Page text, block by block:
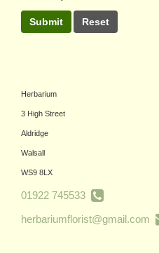
Submit
Herbarium
3 High Street
Aldridge
Walsall
WS9 8LX
01922 745533
herbariumflorist@gmail.com